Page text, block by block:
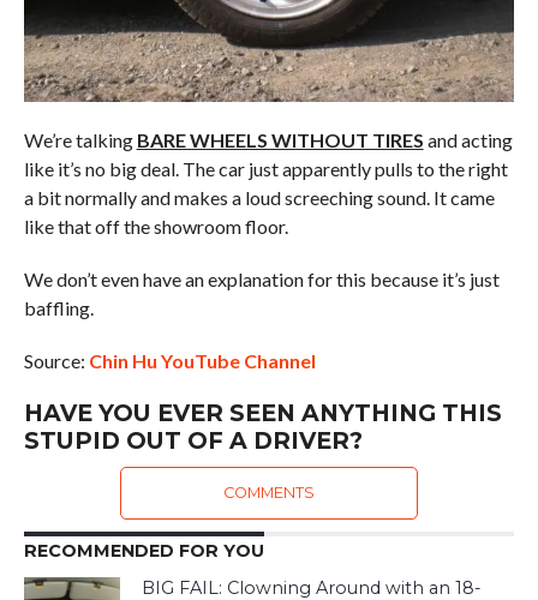
We’re talking BARE WHEELS WITHOUT TIRES and acting
like it’s no big deal. The car just apparently pulls to the right
a bit normally and makes a loud screeching sound. It came
like that off the showroom floor.
We don’t even have an explanation for this because it’s just
baffling.
Source: Chin Hu YouTube Channel
HAVE YOU EVER SEEN ANYTHING THIS
STUPID OUT OF A DRIVER?
COMMENTS
RECOMMENDED FOR YOU
BIG FAIL: Clowning Around with an 18-